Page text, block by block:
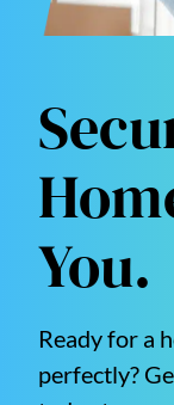
You.
Ready for a
perfectly?